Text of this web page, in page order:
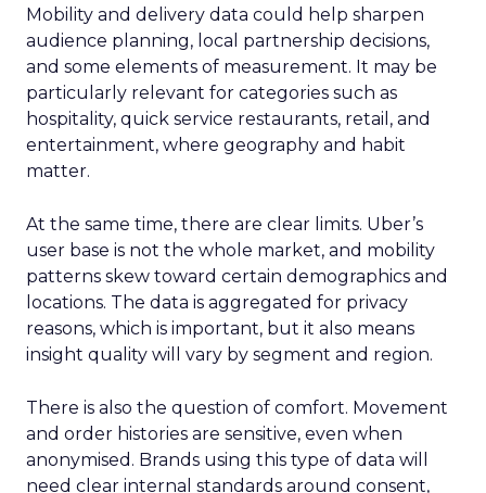
Mobility and delivery data could help sharpen
audience planning, local partnership decisions,
and some elements of measurement. It may be
particularly relevant for categories such as
hospitality, quick service restaurants, retail, and
entertainment, where geography and habit
matter.
At the same time, there are clear limits. Uber’s
user base is not the whole market, and mobility
patterns skew toward certain demographics and
locations. The data is aggregated for privacy
reasons, which is important, but it also means
insight quality will vary by segment and region.
There is also the question of comfort. Movement
and order histories are sensitive, even when
anonymised. Brands using this type of data will
need clear internal standards around consent,